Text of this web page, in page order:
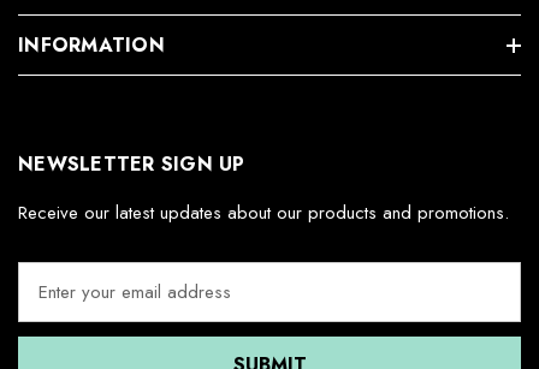
INFORMATION
NEWSLETTER SIGN UP
Receive our latest updates about our products and promotions.
a